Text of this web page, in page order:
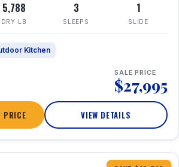
5,788
DRY LB
3
SLEEPS
1
SLIDE
Kitchen
SALE PRICE
$27,995
PRICE VIEW DETAILS
360° Tour